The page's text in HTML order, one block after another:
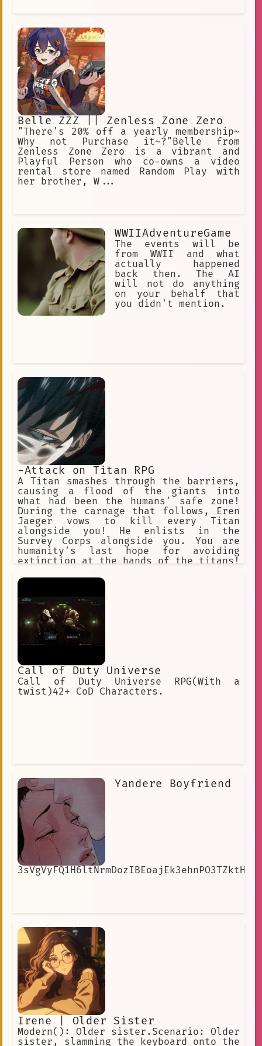
Belle ZZZ || Zenless Zone Zero
"There's 20% off a yearly membership~
Why not Purchase it~?"Belle from
Zenless Zone Zero is a vibrant and
Playful Person who co-owns a video
rental store named Random Play with
her brother, W...
WWIIAdventureGame
The events will be
from WWII and what
actually happened
back then. The AI
will not do anything
on your behalf that
you didn't mention.
-Attack on Titan RPG
A Titan smashes through the barriers,
causing a flood of the giants into
what had been the humans' safe zone!
During the carnage that follows, Eren
Jaeger vows to kill every Titan
alongside you! He enlists in the
Survey Corps alongside you. You are
humanity's last hope for avoiding
extinction at the hands of the titans!
"Historia". "Connie" "Annie" (villan)
Call of Duty Universe
Call of Duty Universe RPG(With a
twist)42+ CoD Characters.
Yandere Boyfriend
3sVgVyFQ1H6ltNrmDozIBEoajEk3ehnPO3TZktH8
Irene | Older Sister
Modern(): Older sister.Scenario: Older
sister, slamming the keyboard onto the